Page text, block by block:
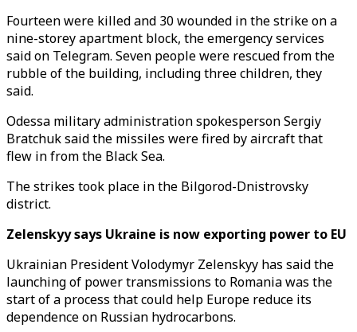
Fourteen were killed and 30 wounded in the strike on a
nine-storey apartment block, the emergency services
said on Telegram. Seven people were rescued from the
rubble of the building, including three children, they
said.
Odessa military administration spokesperson Sergiy
Bratchuk said the missiles were fired by aircraft that
flew in from the Black Sea.
The strikes took place in the Bilgorod-Dnistrovsky
district.
Zelenskyy says Ukraine is now exporting power to EU
Ukrainian President Volodymyr Zelenskyy has said the
launching of power transmissions to Romania was the
start of a process that could help Europe reduce its
dependence on Russian hydrocarbons.